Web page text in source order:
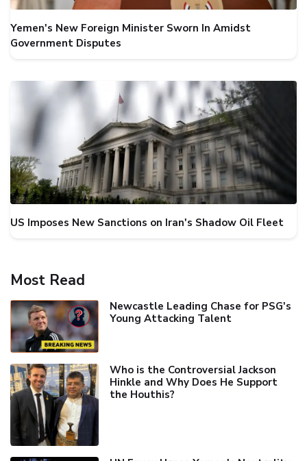
Yemen's New Foreign Minister Sworn In Amidst
Government Disputes
US Imposes New Sanctions on Iran's Shadow Oil Fleet
Most Read
Newcastle Leading Chase for PSG's
Young Attacking Talent
Who is the Controversial Jackson
Hinkle and Why Does He Support
the Houthis?